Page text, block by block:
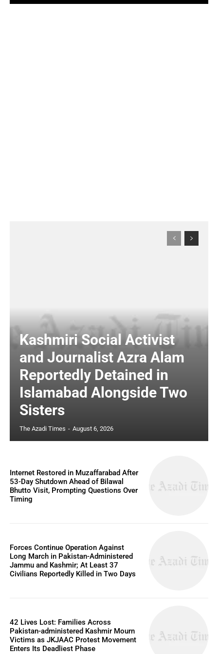
Kashmiri Social Activist
and Journalist Azra Alam
Reportedly Detained in
Islamabad Alongside Two
Sisters
The Azadi Times - August 6, 2026
Internet Restored in Muzaffarabad After
53-Day Shutdown Ahead of Bilawal
Bhutto Visit, Prompting Questions Over
Timing
Forces Continue Operation Against
Long March in Pakistan-Administered
Jammu and Kashmir; At Least 37
Civilians Reportedly Killed in Two Days
42 Lives Lost: Families Across
Pakistan-administered Kashmir Mourn
Victims as JKJAAC Protest Movement
Enters Its Deadliest Phase